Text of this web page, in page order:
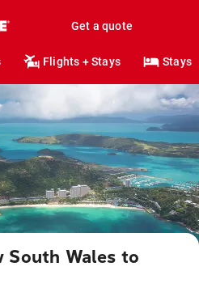
Get a quote
Flights + Stays Stays
South Wales to